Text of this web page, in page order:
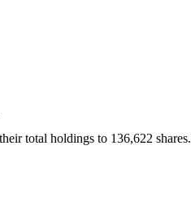
total holdings to 136,622 shares.